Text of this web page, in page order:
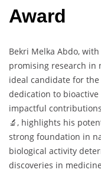
Award
Bekri Melka Abdo,
promising research in
ideal candidate for the
dedication to
impactful
🔬, highlights his
strong foundation in
biological activity
discoveries in